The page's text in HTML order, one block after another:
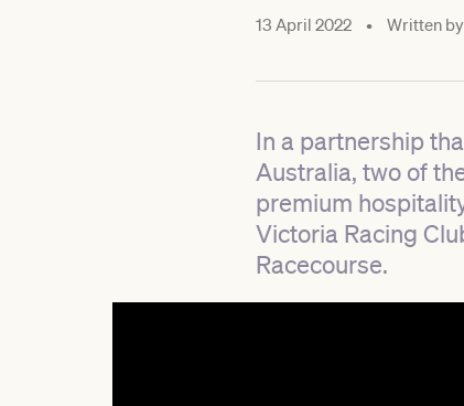
13 April 2022 • Written by
In a partnership
Australia, two of
premium
Victoria Racing
Racecourse.